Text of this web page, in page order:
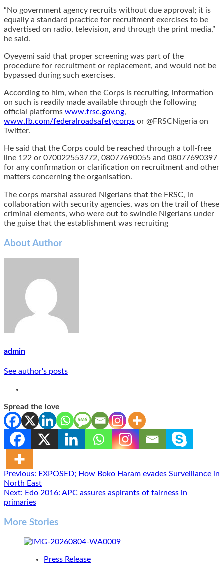
“No government agency recruits without due approval; it is
equally a standard practice for recruitment exercises to be
advertised on radio, television, and through the print media,”
he said.
Oyeyemi said that proper screening was part of the
procedure for recruitment or replacement, and would not be
bypassed during such exercises.
According to him, when the Corps is recruiting, information
on such is readily made available through the following
official platforms www.frsc.gov.ng,
www.fb.com/federalroadsafetycorps or @FRSCNigeria on
Twitter.
He said that the Corps could be reached through a toll-free
line 122 or 070022553772, 08077690055 and 08077690397
for any confirmation or clarification on recruitment and other
matters concerning the organisation.
The corps marshal assured Nigerians that the FRSC, in
collaboration with security agencies, was on the trail of these
criminal elements, who were out to swindle Nigerians under
the guise that the establishment was recruiting
About Author
admin
See author's posts
Spread the love
Post
navigation
Previous: EXPOSED; How Boko Haram evades Surveillance in
North East
Next: Edo 2016: APC assures aspirants of fairness in
primaries
More Stories
Press Release